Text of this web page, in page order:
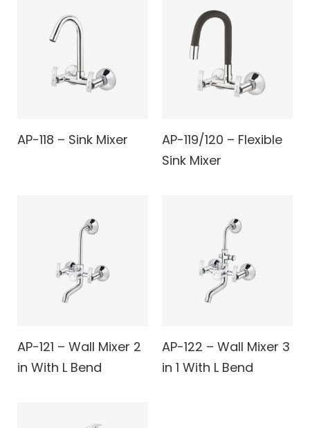
AP-118 – Sink Mixer
AP-119/120 – Flexible
Sink Mixer
AP-121 – Wall Mixer 2
in With L Bend
AP-122 – Wall Mixer 3
in 1 With L Bend